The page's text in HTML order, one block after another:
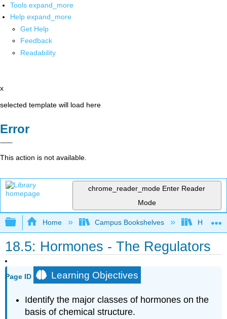
Tools expand_more
Help expand_more
Get Help
Feedback
Readability
x
selected template will load here
Error
This action is not available.
chrome_reader_mode Enter Reader
Mode
Expand/collapse global hierarchy
Home Campus Bookshelves
18.5: Hormones - The Regulators
Page ID Learning Objectives
Identify the major classes of hormones on the
basis of chemical structure.